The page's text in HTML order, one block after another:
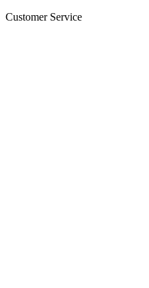
Customer Service